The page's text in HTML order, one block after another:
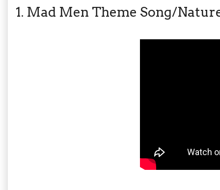
1. Mad Men Theme Song/